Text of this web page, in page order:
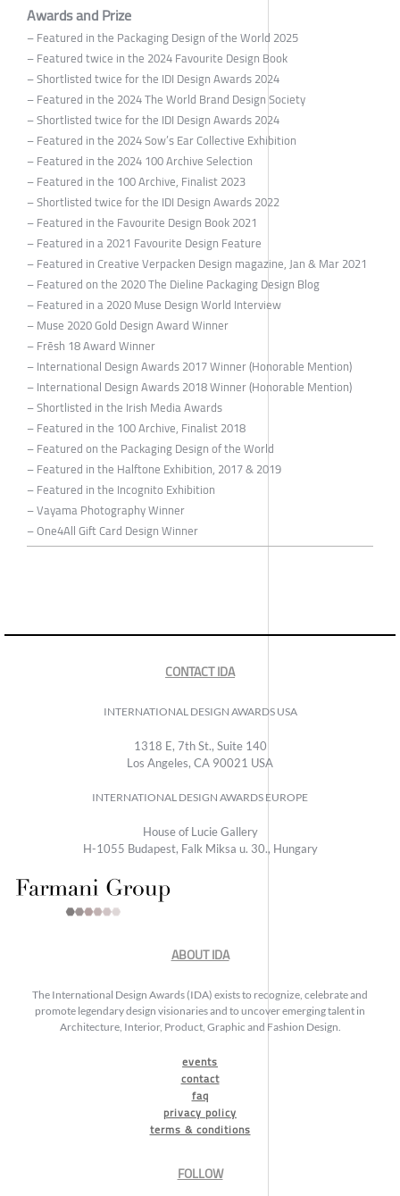
Awards and Prize
– Featured in the Packaging Design of the World 2025
– Featured twice in the 2024 Favourite Design Book
– Shortlisted twice for the IDI Design Awards 2024
– Featured in the 2024 The World Brand Design Society
– Shortlisted twice for the IDI Design Awards 2024
– Featured in the 2024 Sow’s Ear Collective Exhibition
– Featured in the 2024 100 Archive Selection
– Featured in the 100 Archive, Finalist 2023
– Shortlisted twice for the IDI Design Awards 2022
– Featured in the Favourite Design Book 2021
– Featured in a 2021 Favourite Design Feature
– Featured in Creative Verpacken Design magazine, Jan & Mar 2021
– Featured on the 2020 The Dieline Packaging Design Blog
– Featured in a 2020 Muse Design World Interview
– Muse 2020 Gold Design Award Winner
– Frēsh 18 Award Winner
– International Design Awards 2017 Winner (Honorable Mention)
– International Design Awards 2018 Winner (Honorable Mention)
– Shortlisted in the Irish Media Awards
– Featured in the 100 Archive, Finalist 2018
– Featured on the Packaging Design of the World
– Featured in the Halftone Exhibition, 2017 & 2019
– Featured in the Incognito Exhibition
– Vayama Photography Winner
– One4All Gift Card Design Winner
CONTACT IDA
INTERNATIONAL DESIGN AWARDS USA
1318 E, 7th St., Suite 140
Los Angeles, CA 90021 USA
INTERNATIONAL DESIGN AWARDS EUROPE
House of Lucie Gallery
H-1055 Budapest, Falk Miksa u. 30., Hungary
ABOUT IDA
The International Design Awards (IDA) exists to recognize, celebrate and
promote legendary design visionaries and to uncover emerging talent in
Architecture, Interior, Product, Graphic and Fashion Design.
events
contact
faq
privacy policy
terms & conditions
FOLLOW